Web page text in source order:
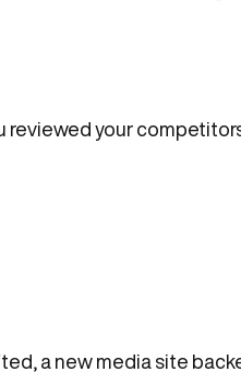
reviewed your
a new media site